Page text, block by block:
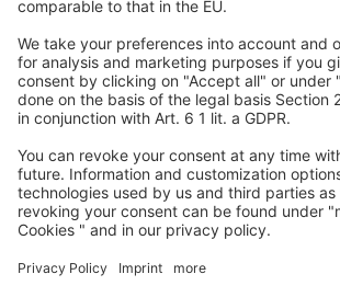
We are part of the REWE Group and its
DERTOUR Group, making us one of the
Europe.
© 2026A-ROSA Hotels
Press
Data protection